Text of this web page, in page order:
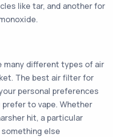
like tar, and another for
many different types of air
The best air filter for
personal preferences
to vape. Whether
hit, a particular
else